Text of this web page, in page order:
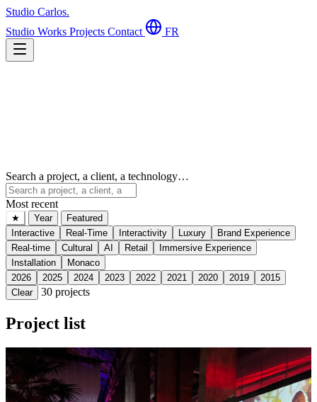
Studio Carlos.
Studio Works Projects Contact FR
Search a project, a client, a technology…
Most recent
★ Year
Featured
Interactive
Real-Time Interactivity Luxury
Brand Experience
Real-time
Cultural AI Retail
Immersive Experience
Installation
Monaco
2026
2025 2024 2023 2022 2021 2020 2019
2015
Clear
30 projects
Project list